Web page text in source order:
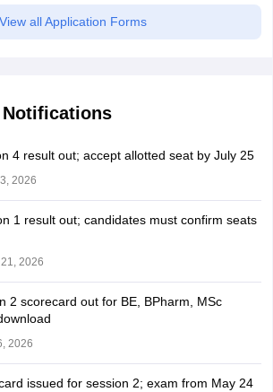
View all Application Forms
Notifications
4 result out; accept allotted seat by July 25
2026
1 result out; candidates must confirm seats
2026
2 scorecard out for BE, BPharm, MSc
2026
issued for session 2; exam from May 24